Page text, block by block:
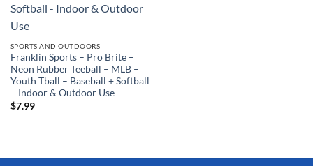
SPORTS AND OUTDOORS
Franklin Sports – Pro Brite –
Neon Rubber Teeball – MLB –
Youth Tball – Baseball + Softball
– Indoor & Outdoor Use
$7.99